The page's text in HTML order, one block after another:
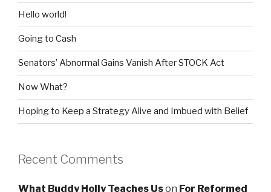
Hello world!
Going to Cash
Senators’ Abnormal Gains Vanish After STOCK Act
Now What?
Hoping to Keep a Strategy Alive and Imbued with Belief
Recent Comments
What Buddy Holly Teaches Uson For Reformed